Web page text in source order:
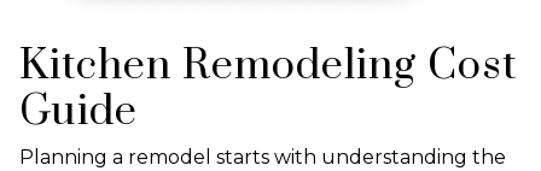
Kitchen Remodeling Cost
Guide
Planning a remodel starts with understanding the